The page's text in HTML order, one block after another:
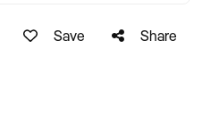
Save Share